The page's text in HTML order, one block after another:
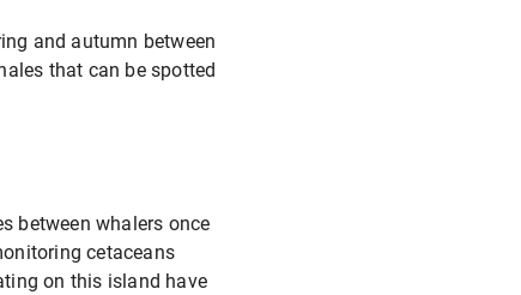
and autumn between
that can be spotted
between whalers once
cetaceans
on this island have